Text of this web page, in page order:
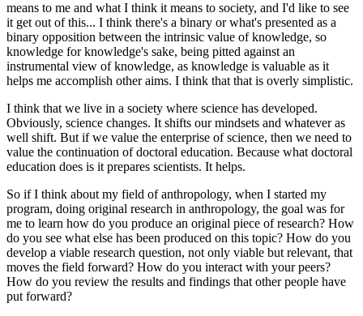
means to me and what I think it means to society, and I'd like to see
it get out of this... I think there's a binary or what's presented as a
binary opposition between the intrinsic value of knowledge, so
knowledge for knowledge's sake, being pitted against an
instrumental view of knowledge, as knowledge is valuable as it
helps me accomplish other aims. I think that that is overly simplistic.
I think that we live in a society where science has developed.
Obviously, science changes. It shifts our mindsets and whatever as
well shift. But if we value the enterprise of science, then we need to
value the continuation of doctoral education. Because what doctoral
education does is it prepares scientists. It helps.
So if I think about my field of anthropology, when I started my
program, doing original research in anthropology, the goal was for
me to learn how do you produce an original piece of research? How
do you see what else has been produced on this topic? How do you
develop a viable research question, not only viable but relevant, that
moves the field forward? How do you interact with your peers?
How do you review the results and findings that other people have
put forward?